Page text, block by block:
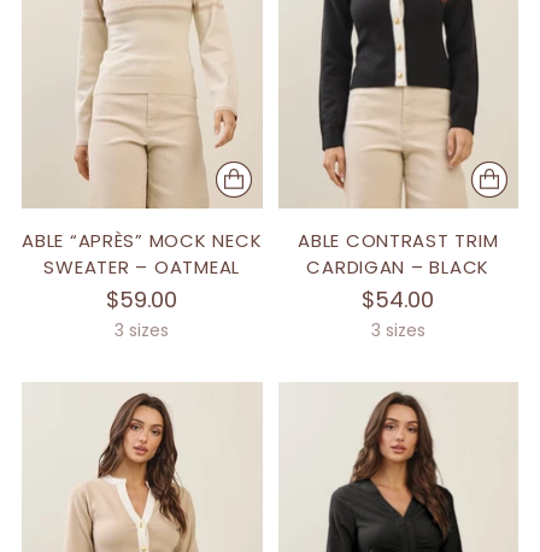
ABLE “APRÈS” MOCK NECK
SWEATER – OATMEAL
$59.00
3 sizes
ABLE CONTRAST TRIM
CARDIGAN – BLACK
$54.00
3 sizes